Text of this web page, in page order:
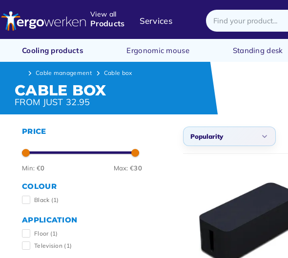
View all
Products Services
Cooling products Ergonomic mouse Standing desk
Cable management Cable box
CABLE BOX
FROM JUST 32.95
PRICE
Min: €0 Max: €30
COLOUR
Black (1)
APPLICATION
Floor (1)
Television (1)
Popularity
Newest products
Lowest price
Highest price